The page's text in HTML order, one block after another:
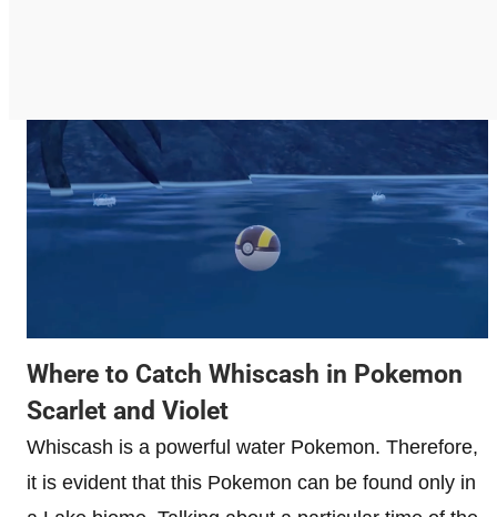
Where to Catch Whiscash in Pokemon
Scarlet and Violet
Whiscash is a powerful water Pokemon. Therefore,
it is evident that this Pokemon can be found only in